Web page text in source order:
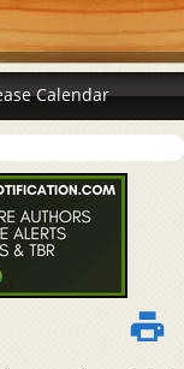
Calendar